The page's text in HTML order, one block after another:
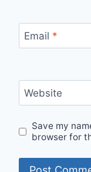
Email *
Website
Save my
browser for